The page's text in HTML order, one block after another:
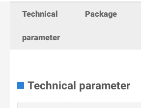
Technical
parameter
Package
Technical parameter